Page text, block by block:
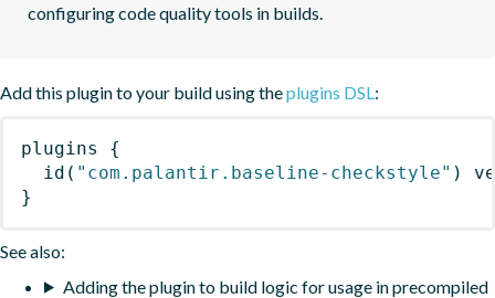
configuring code quality tools in builds.
Add this plugin to your build using theplugins DSL:
plugins
{
id ( "com.palantir.baseline-checkstyle" )
}
See also:
Adding the plugin to build logic for usage in precompiled